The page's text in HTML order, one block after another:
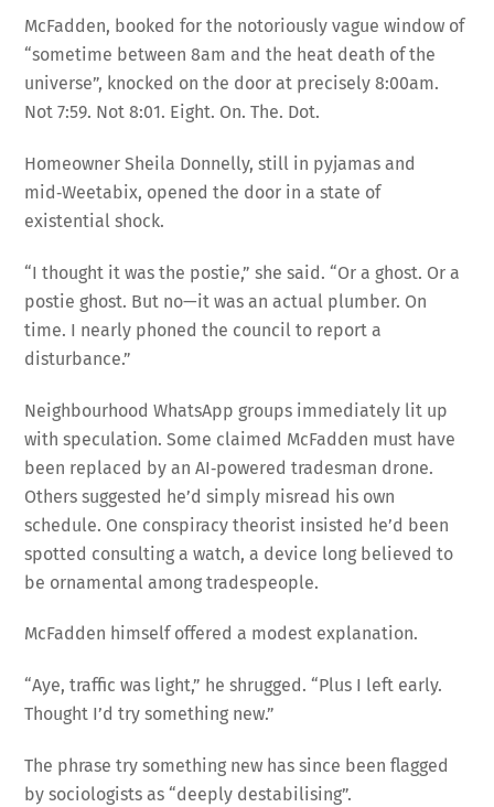
McFadden, booked for the notoriously vague window of
“sometime between 8am and the heat death of the
universe”, knocked on the door at precisely 8:00am.
Not 7:59. Not 8:01. Eight. On. The. Dot.
Homeowner Sheila Donnelly, still in pyjamas and
mid‑Weetabix, opened the door in a state of
existential shock.
“I thought it was the postie,” she said. “Or a ghost. Or a
postie ghost. But no—it was an actual plumber. On
time. I nearly phoned the council to report a
disturbance.”
Neighbourhood WhatsApp groups immediately lit up
with speculation. Some claimed McFadden must have
been replaced by an AI‑powered tradesman drone.
Others suggested he’d simply misread his own
schedule. One conspiracy theorist insisted he’d been
spotted consulting a watch, a device long believed to
be ornamental among tradespeople.
McFadden himself offered a modest explanation.
“Aye, traffic was light,” he shrugged. “Plus I left early.
Thought I’d try something new.”
The phrase try something new has since been flagged
by sociologists as “deeply destabilising”.